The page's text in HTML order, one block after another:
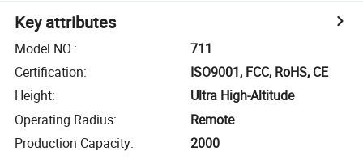
Key attributes
Model NO.:
711
Certification:
ISO9001, FCC, RoHS, CE
Height:
Ultra High-Altitude
Operating Radius:
Remote
Production Capacity: 2000